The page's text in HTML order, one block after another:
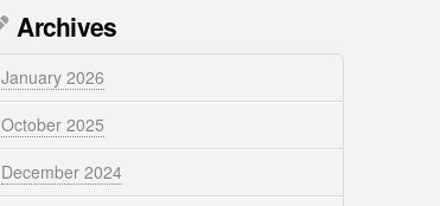
Archives
January 2026
October 2025
December 2024